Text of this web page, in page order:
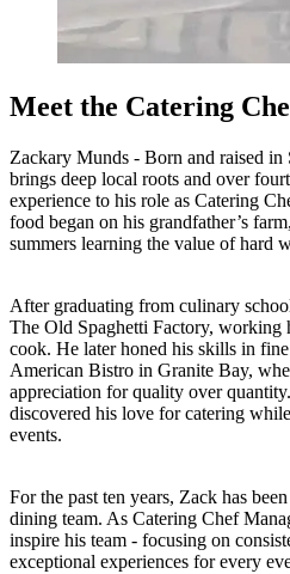
Meet the Catering
Zackary Munds - Born and raised
brings deep local roots and over
experience to his role as Catering
food began on his grandfather’s
summers learning the value of hard
After graduating from culinary
The Old Spaghetti Factory, working
cook. He later honed his skills in
American Bistro in Granite Bay,
appreciation for quality over
discovered his love for catering
events.
For the past ten years, Zack has
dining team. As Catering Chef
inspire his team - focusing on
exceptional experiences for every